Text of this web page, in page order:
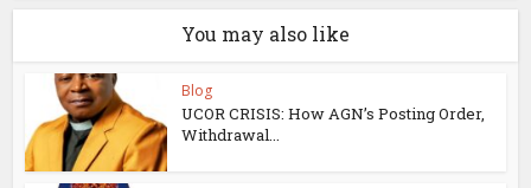
You may also like
Blog
UCOR CRISIS: How AGN’s Posting Order,
Withdrawal...